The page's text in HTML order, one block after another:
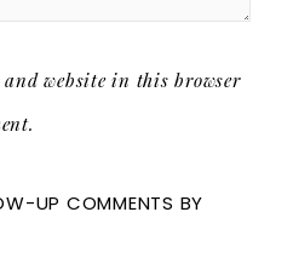
website in this browser
UP COMMENTS BY